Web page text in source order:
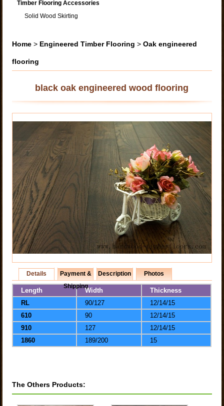
Timber Flooring Accessories
Solid Wood Skirting
Home > Engineered Timber Flooring >Oak engineered
flooring
black oak engineered wood flooring
Details
Payment &
Shipping
Description Photos
Length Width
Thickness
RL
90/127
12/14/15
610
90
12/14/15
910
127
12/14/15
1860
189/200 15
The Others Products: